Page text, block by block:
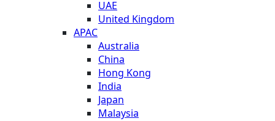
UAE
United Kingdom
APAC
Australia
China
Hong Kong
India
Japan
Malaysia